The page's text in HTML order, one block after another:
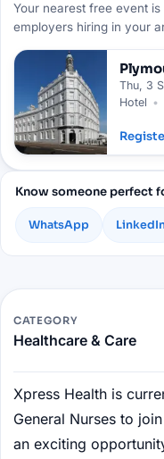
CATEGORY
Healthcare & Care
Xpress Health is
General Nurses to
an exciting
Your nearest free event
employers hiring in your
Thu, 3
Hotel •
Know someone perfect
WhatsApp